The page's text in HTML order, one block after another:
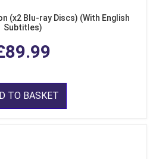
(x2 Blu-ray Discs) (With English
Subtitles)
TO BASKET